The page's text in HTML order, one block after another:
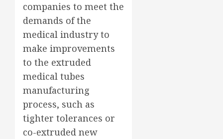
companies to meet the
demands of the
medical industry to
make improvements
to the extruded
medical tubes
manufacturing
process, such as
tighter tolerances or
co-extruded new